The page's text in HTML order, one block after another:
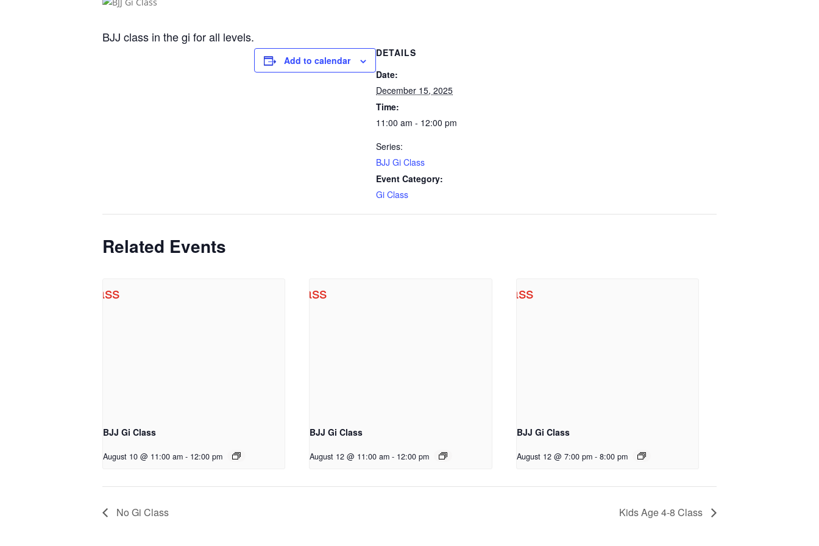
BJJ class in the gi for all levels.
Add to calendar
DETAILS
Date:
December 15, 2025
Time:
11:00 am - 12:00 pm
Series:
BJJ Gi Class
Event Category:
Gi Class
Related Events
BJJ Gi Class
August 10 @ 11:00 am - 12:00 pm
BJJ Gi Class
August 12 @ 11:00 am - 12:00 pm
BJJ Gi Class
August 12 @ 7:00 pm - 8:00 pm
No Gi Class Kids Age 4-8 Class